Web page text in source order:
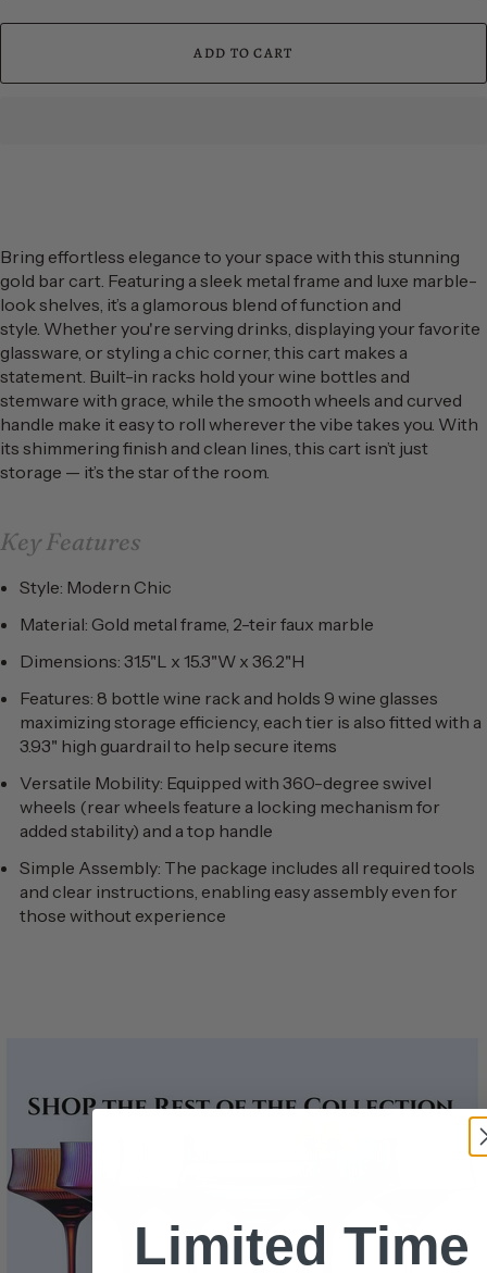
ADD TO CART
Bring effortless elegance to your space with this stunning
gold bar cart. Featuring a sleek metal frame and luxe marble-
look shelves, it’s a glamorous blend of function and
style. Whether you're serving drinks, displaying your favorite
glassware, or styling a chic corner, this cart makes a
statement. Built-in racks hold your wine bottles and
stemware with grace, while the smooth wheels and curved
handle make it easy to roll wherever the vibe takes you. With
its shimmering finish and clean lines, this cart isn’t just
storage — it’s the star of the room.
Key Features
Style: Modern Chic
Material: Gold metal frame, 2-teir faux marble
Dimensions: 31.5"L x 15.3"W x 36.2"H
Features: 8 bottle wine rack and holds 9 wine glasses
maximizing storage efficiency, each tier is also fitted with a
3.93" high guardrail to help secure items
Versatile Mobility: Equipped with 360-degree swivel
wheels (rear wheels feature a locking mechanism for
added stability) and a top handle
Simple Assembly: The package includes all required tools
and clear instructions, enabling easy assembly even for
those without experience
Limited Time